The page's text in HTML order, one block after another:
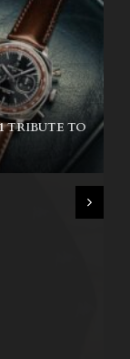
TRIBUTE TO